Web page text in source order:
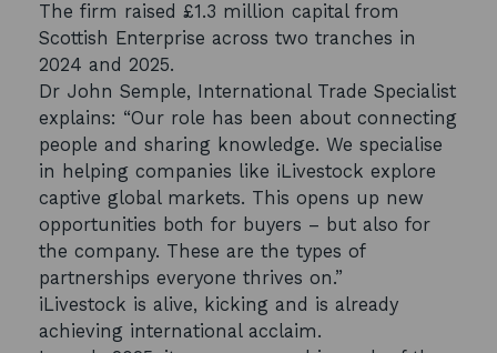
The firm raised £1.3 million capital from
Scottish Enterprise across two tranches in
2024 and 2025.
Dr John Semple, International Trade Specialist
explains: “Our role has been about connecting
people and sharing knowledge. We specialise
in helping companies like iLivestock explore
captive global markets. This opens up new
opportunities both for buyers – but also for
the company. These are the types of
partnerships everyone thrives on.”
iLivestock is alive, kicking and is already
achieving international acclaim.